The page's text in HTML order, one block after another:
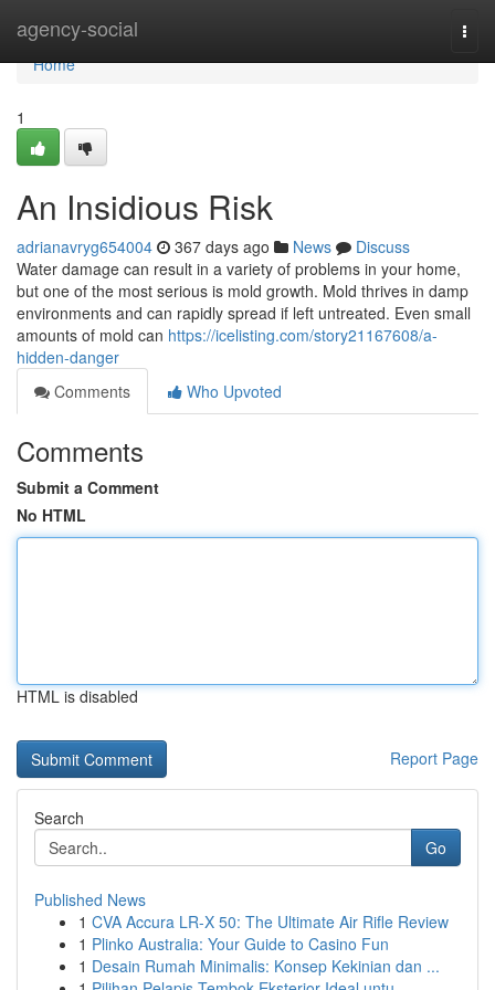
agency-social
Home
Home
1
An Insidious Risk
adrianavryg654004 367 days ago News
Discuss
Water damage can result in a variety of problems in your home,
but one of the most serious is mold growth. Mold thrives in damp
environments and can rapidly spread if left untreated. Even small
amounts of mold can https://icelisting.com/story21167608/a-
hidden-danger
Comments
Who Upvoted
Comments
Submit a Comment
No HTML
HTML is disabled
Report Page
Search
Go
Published News
1 CVA Accura LR-X 50: The Ultimate Air Rifle Review
1 Plinko Australia: Your Guide to Casino Fun
1 Desain Rumah Minimalis: Konsep Kekinian dan ...